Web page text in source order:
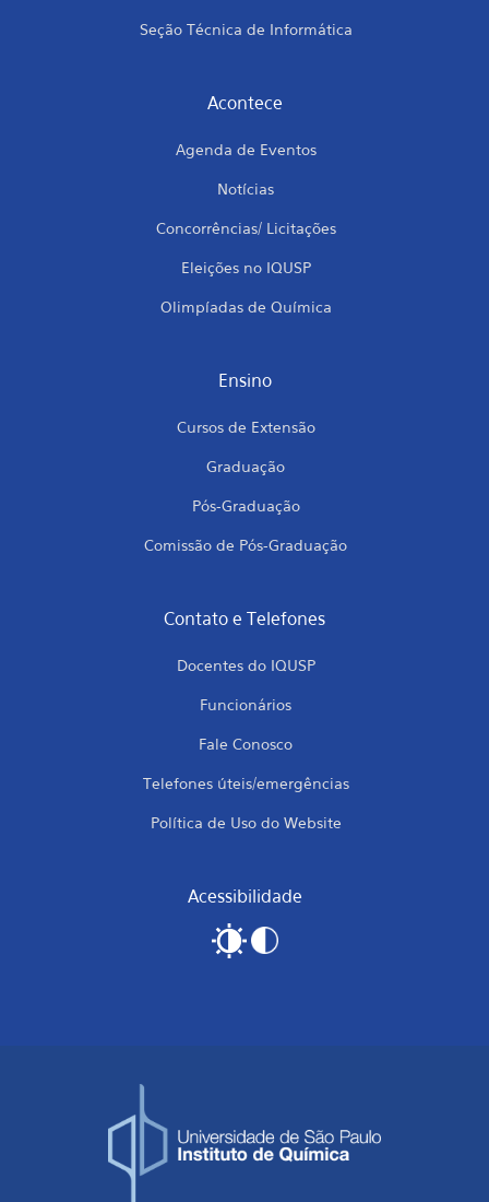
Seção Técnica de Informática
Acontece
Agenda de Eventos
Notícias
Concorrências/ Licitações
Eleições no IQUSP
Olimpíadas de Química
Ensino
Cursos de Extensão
Graduação
Pós-Graduação
Comissão de Pós-Graduação
Contato e Telefones
Docentes do IQUSP
Funcionários
Fale Conosco
Telefones úteis/emergências
Política de Uso do Website
Acessibilidade